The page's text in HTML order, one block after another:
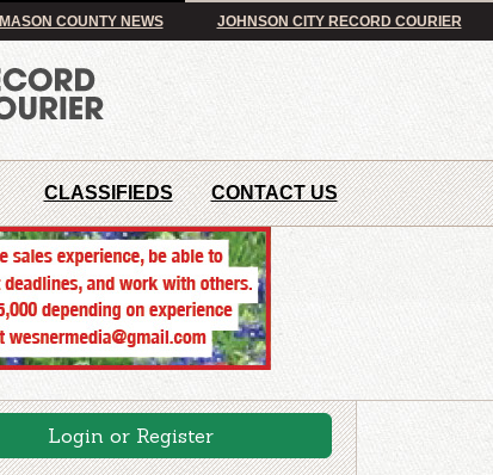
MASON COUNTY NEWS JOHNSON CITY RECORD COURIER
CLASSIFIEDS CONTACT US
Login or Register